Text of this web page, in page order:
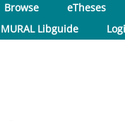
Browse
eTheses
MURAL Libguide